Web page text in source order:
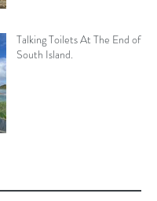
Talking Toilets At The End of
South Island.